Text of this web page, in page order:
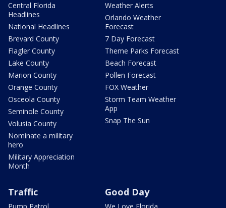
Central Florida
Headlines
National Headlines
Brevard County
Flagler County
Lake County
Marion County
Orange County
Osceola County
Seminole County
Volusia County
Nominate a military
hero
Military Appreciation
Month
Weather Alerts
Orlando Weather
Forecast
7 Day Forecast
Theme Parks Forecast
Beach Forecast
Pollen Forecast
FOX Weather
Storm Team Weather
App
Snap The Sun
Traffic Good Day